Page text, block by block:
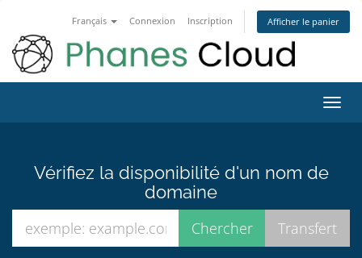
Français Connexion Inscription Afficher le panier
la
Vérifiez la disponibilité d'un nom de
domaine